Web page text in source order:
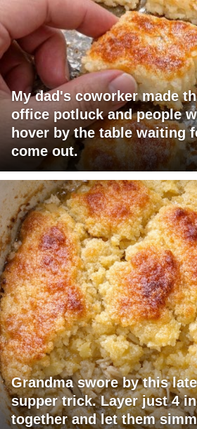
My dad's coworker made
office potluck and people
hover by the table waiting
come out.
Grandma swore by this
supper trick. Layer just 4
together and let them